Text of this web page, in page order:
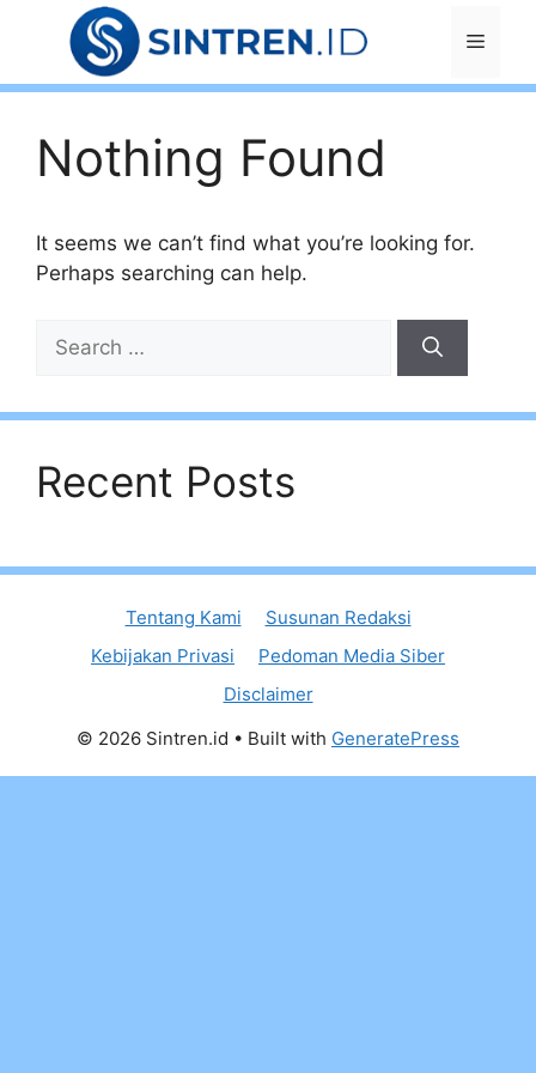
Menu
Nothing Found
It seems we can’t find what you’re looking for.
Perhaps searching can help.
for:
Recent Posts
Tentang Kami
Susunan Redaksi
Kebijakan Privasi
Pedoman Media Siber
Disclaimer
© 2026 Sintren.id • Built with GeneratePress